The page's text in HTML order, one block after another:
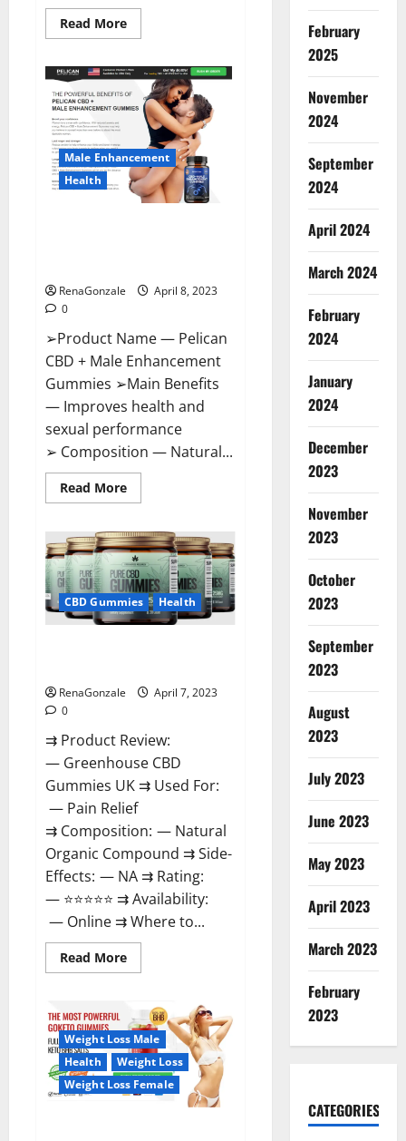
Read MoreRead
more
Male
Enhancement
Reviews,
Official
Website
Where
To
Buy?
Male Enhancement
Health
RenaGonzale
April 8, 2023
0
➢Product Name — Pelican
CBD + Male Enhancement
Gummies ➢Main Benefits
— Improves health and
sexual performance
➢ Composition — Natural...
Read MoreRead
more
CBD
+
Male
Enhancement
Gummies
–
Shocking
Result
CBD Gummies Health
RenaGonzale
April 7, 2023
0
⇉ Product Review:
— Greenhouse CBD
Gummies UK ⇉ Used For:
— Pain Relief
⇉ Composition: — Natural
Organic Compound ⇉ Side-
Effects: — NA ⇉ Rating:
— ⭐⭐⭐⭐⭐ ⇉ Availability:
— Online ⇉ Where to...
Read MoreRead
more
CBD
Gummies
United
Kingdom
Where
To
Buy?
Weight Loss Male
Health
Weight Loss
Weight Loss Female
February
2025
November
2024
September
2024
April 2024
March 2024
February
2024
January
2024
December
2023
November
2023
October
2023
September
2023
August
2023
July 2023
June 2023
May 2023
April 2023
March 2023
February
2023
CATEGORIES